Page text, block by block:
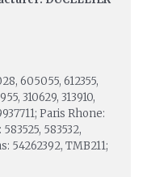
605055, 612355,
310629, 313910,
Paris Rhone:
583532,
54262392, TMB211;